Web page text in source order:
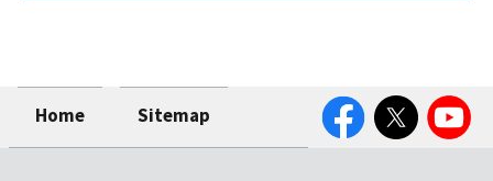
Home Sitemap
FacebookTwitter YouTube